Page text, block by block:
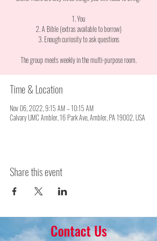
1. You
2. A Bible (extras available to borrow)
3. Enough curiosity to ask questions
The group meets weekly in the multi-purpose room.
Time & Location
Nov 06, 2022, 9:15 AM – 10:15 AM
Calvary UMC Ambler, 16 Park Ave, Ambler, PA 19002, USA
Share this event
Contact Us